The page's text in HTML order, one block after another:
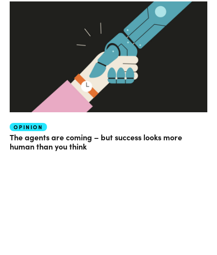
OPINION
The agents are coming – but success looks more
human than you think